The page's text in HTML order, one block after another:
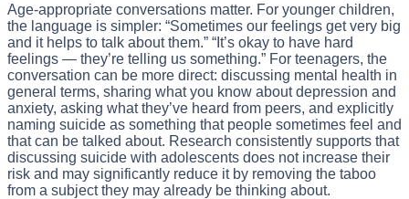
Age-appropriate conversations matter. For younger children,
the language is simpler: “Sometimes our feelings get very big
and it helps to talk about them.” “It’s okay to have hard
feelings — they’re telling us something.” For teenagers, the
conversation can be more direct: discussing mental health in
general terms, sharing what you know about depression and
anxiety, asking what they’ve heard from peers, and explicitly
naming suicide as something that people sometimes feel and
that can be talked about. Research consistently supports that
discussing suicide with adolescents does not increase their
risk and may significantly reduce it by removing the taboo
from a subject they may already be thinking about.